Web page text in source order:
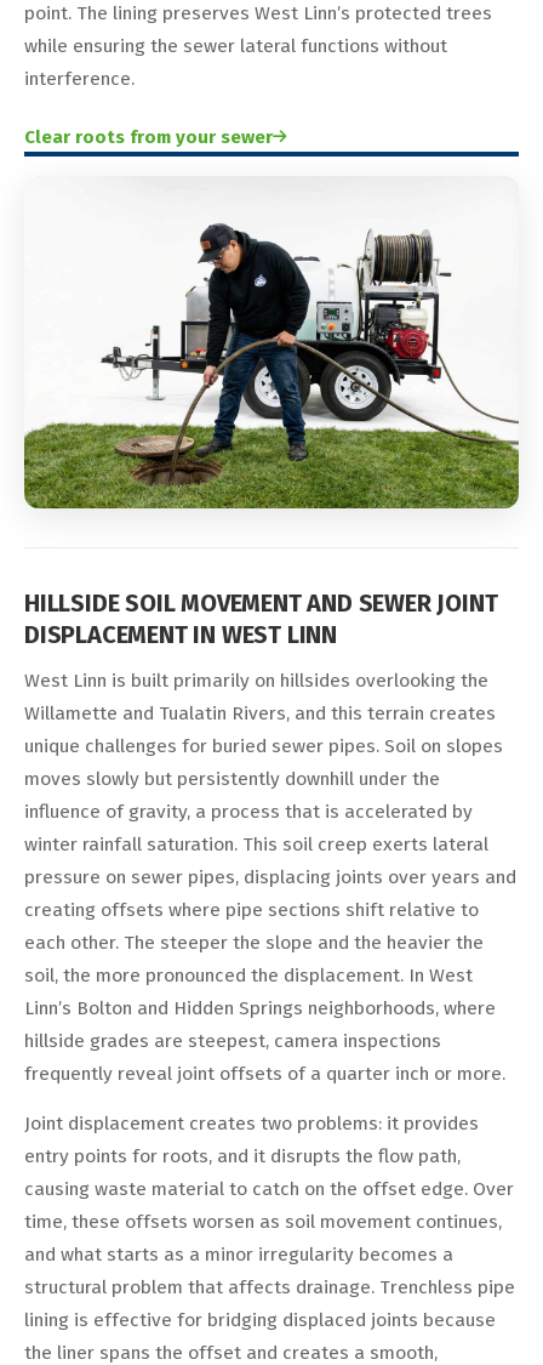
point. The lining preserves West Linn’s protected trees
while ensuring the sewer lateral functions without
interference.
Clear roots from your sewer
HILLSIDE SOIL MOVEMENT AND SEWER JOINT
DISPLACEMENT IN WEST LINN
West Linn is built primarily on hillsides overlooking the
Willamette and Tualatin Rivers, and this terrain creates
unique challenges for buried sewer pipes. Soil on slopes
moves slowly but persistently downhill under the
influence of gravity, a process that is accelerated by
winter rainfall saturation. This soil creep exerts lateral
pressure on sewer pipes, displacing joints over years and
creating offsets where pipe sections shift relative to
each other. The steeper the slope and the heavier the
soil, the more pronounced the displacement. In West
Linn’s Bolton and Hidden Springs neighborhoods, where
hillside grades are steepest, camera inspections
frequently reveal joint offsets of a quarter inch or more.
Joint displacement creates two problems: it provides
entry points for roots, and it disrupts the flow path,
causing waste material to catch on the offset edge. Over
time, these offsets worsen as soil movement continues,
and what starts as a minor irregularity becomes a
structural problem that affects drainage. Trenchless pipe
lining is effective for bridging displaced joints because
the liner spans the offset and creates a smooth,